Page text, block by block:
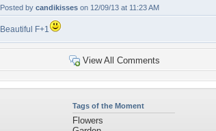
Posted by candikisses on 12/09/13 at 11:23 AM
Beautiful F+1
View All Comments
Tags of the Moment
Flowers